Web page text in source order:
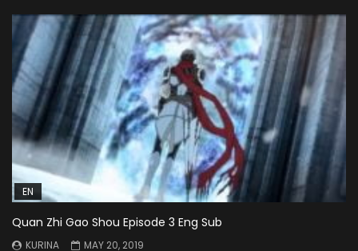
EN
Quan Zhi Gao Shou Episode 3 Eng Sub
KURINA
MAY 20, 2019